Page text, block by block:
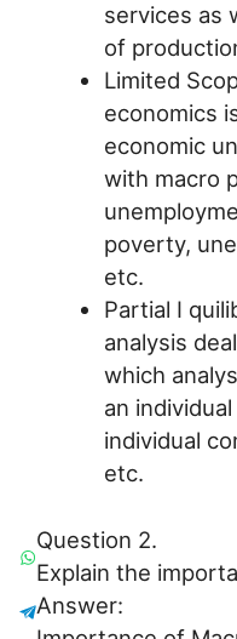
services as
of
Limited
economics
economic
with macro
poverty,
etc.
Partial I
analysis
which
an
individual
etc.
Question 2.
Explain the
Answer: